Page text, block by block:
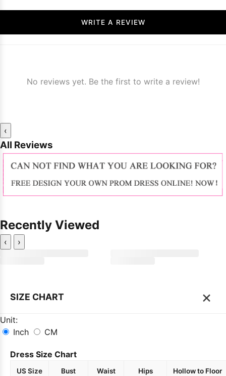
WRITE A REVIEW
No reviews yet. Be the first to write a review!
‹
All Reviews
Recently Viewed
‹ ›
SIZE CHART ×
Unit:
Inch
CM
Dress Size Chart
US Size Bust Waist Hips Hollow to Floor